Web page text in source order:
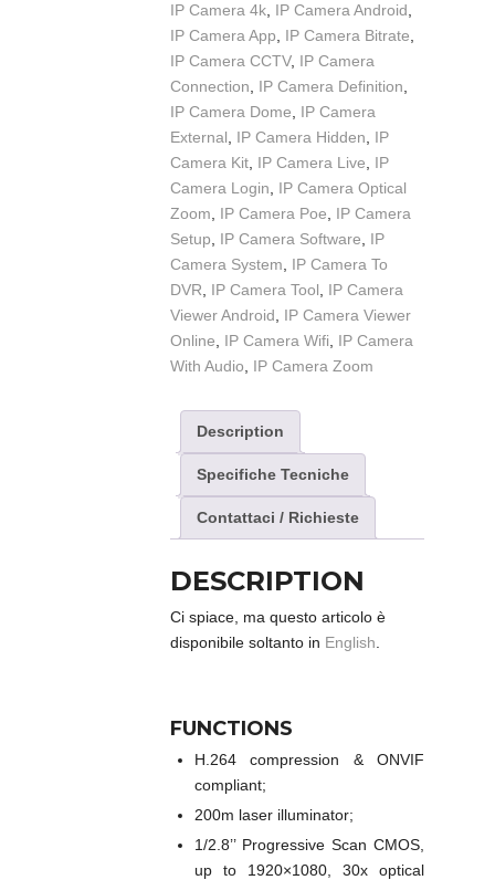
IP Camera 4k IP Camera Android
IP Camera App
IP Camera Bitrate
IP Camera CCTV, IP Camera
Connection
IP Camera Definition
IP Camera Dome
IP Camera
External
IP Camera Hidden
IP
Camera Kit IP Camera Live
IP
Camera Login
IP Camera Optical
Zoom
IP Camera Poe
IP Camera
Setup
IP Camera Software
IP
Camera System
IP Camera To
DVR
IP Camera Tool
IP Camera
Viewer Android
IP Camera Viewer
Online
IP Camera Wifi
IP Camera
With Audio
IP Camera Zoom
Description
Specifiche Tecniche
Contattaci / Richieste
DESCRIPTION
Ci spiace, ma questo articolo è
disponibile soltanto in English
FUNCTIONS
H.264 compression & ONVIF
compliant;
200m laser illuminator;
1/2.8’’ Progressive Scan CMOS,
up to 1920×1080, 30x optical